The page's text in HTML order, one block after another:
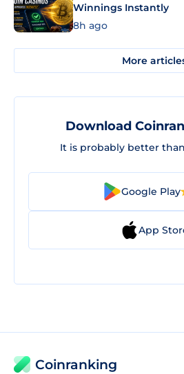
Winnings Instantly
8h ago
More
Download
It is probably better
Google Play
App
Coinranking